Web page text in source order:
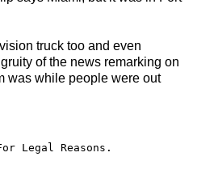
truck too and even
of the news remarking on
was while people were out